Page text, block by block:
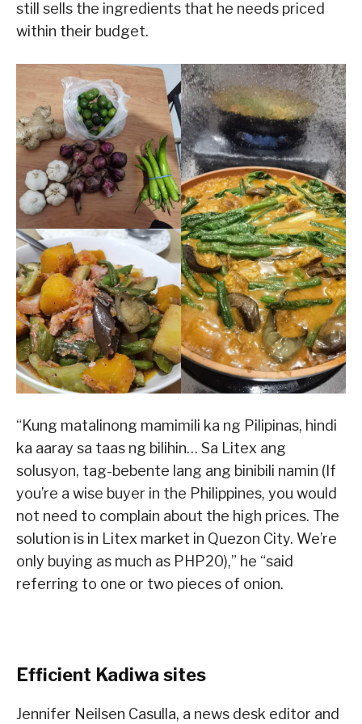
still sells the ingredients that he needs priced
within their budget.
“Kung matalinong mamimili ka ng Pilipinas, hindi
ka aaray sa taas ng bilihin… Sa Litex ang
solusyon, tag-bebente lang ang binibili namin (If
you’re a wise buyer in the Philippines, you would
not need to complain about the high prices. The
solution is in Litex market in Quezon City. We’re
only buying as much as PHP20),” he “said
referring to one or two pieces of onion.
Efficient Kadiwa sites
Jennifer Neilsen Casulla, a news desk editor and